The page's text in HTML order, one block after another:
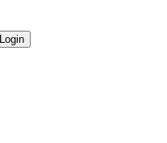
Login